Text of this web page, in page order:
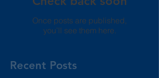
Once posts are published,
you’ll see them here.
Recent Posts